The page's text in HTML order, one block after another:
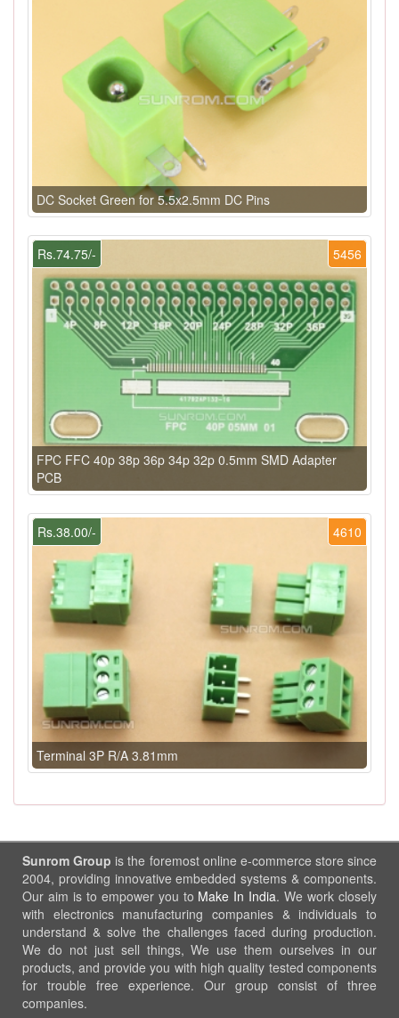
DC Socket Green for 5.5x2.5mm DC Pins
5456
Rs.74.75/-
FPC FFC 40p 38p 36p 34p 32p 0.5mm SMD Adapter
PCB
4610
Rs.38.00/-
Terminal 3P R/A 3.81mm
Sunrom Group is the foremost online e-commerce store since
2004, providing innovative embedded systems & components.
Our aim is to empower you to Make In India. We work closely
with electronics manufacturing companies & individuals to
understand & solve the challenges faced during production.
We do not just sell things, We use them ourselves in our
products, and provide you with high quality tested components
for trouble free experience. Our group consist of three
companies.